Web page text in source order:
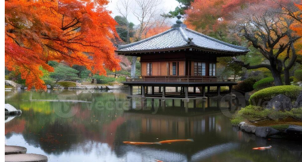
SVGs
Templates
Vectors
Videos
Motion Graphics
Editorial Images
Editorial Events